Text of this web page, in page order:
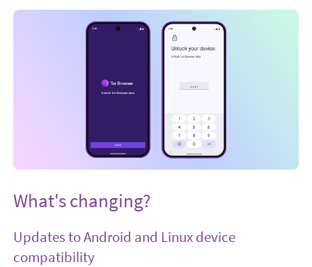
What's changing?
Updates to Android and Linux device
compatibility